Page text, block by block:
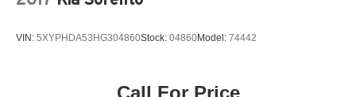
VIN: 5XYPHDA53HG304860Stock: 04860Model: 74442
Call For Price